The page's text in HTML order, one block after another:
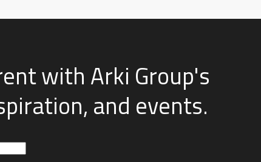
with Arki Group's
and events.